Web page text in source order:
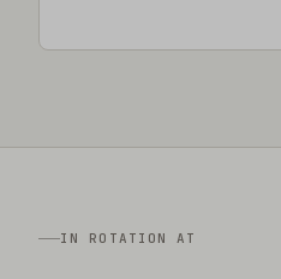
IN ROTATION AT